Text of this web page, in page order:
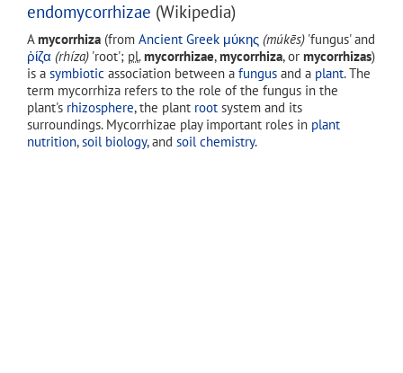
endomycorrhizae (Wikipedia)
Amycorrhiza (from Ancient Greek μύκης (múkēs) 'fungus' and
ῥίζα (rhíza) 'root'; pl. mycorrhizae,mycorrhiza, or mycorrhizas)
is a symbiotic association between a fungus and a plant. The
term mycorrhiza refers to the role of the fungus in the
plant's rhizosphere, the plant root system and its
surroundings. Mycorrhizae play important roles in plant
nutrition,soil biology, and soil chemistry.